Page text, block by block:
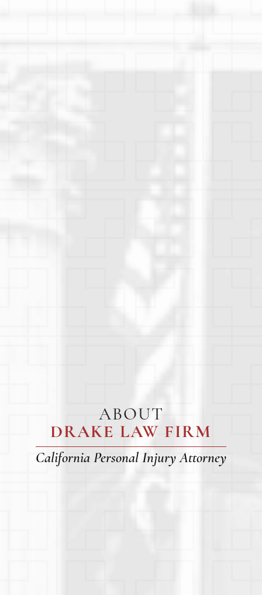
ABOUT
DRAKE LAW FIRM
California Personal Injury Attorney